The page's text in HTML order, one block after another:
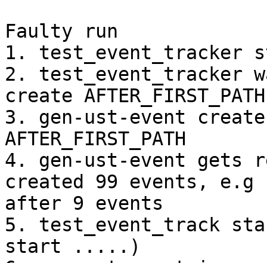
Faulty run
1. test_event_tracker
2. test_event_tracker
create AFTER_FIRST_PATH
3. gen-ust-event
AFTER_FIRST_PATH
4. gen-ust-event gets
created 99 events, e.g
after 9 events
5. test_event_track
start .....)